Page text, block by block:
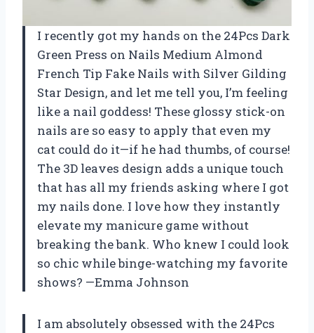
I recently got my hands on the 24Pcs Dark
Green Press on Nails Medium Almond
French Tip Fake Nails with Silver Gilding
Star Design, and let me tell you, I’m feeling
like a nail goddess! These glossy stick-on
nails are so easy to apply that even my
cat could do it—if he had thumbs, of course!
The 3D leaves design adds a unique touch
that has all my friends asking where I got
my nails done. I love how they instantly
elevate my manicure game without
breaking the bank. Who knew I could look
so chic while binge-watching my favorite
shows? —Emma Johnson
I am absolutely obsessed with the 24Pcs